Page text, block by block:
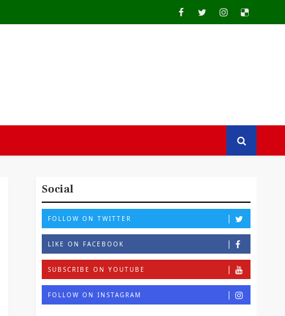
Social
FOLLOW ON TWITTER
LIKE ON FACEBOOK
SUBSCRIBE ON YOUTUBE
FOLLOW ON INSTAGRAM